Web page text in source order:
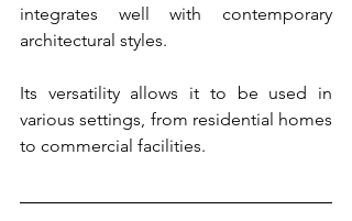
integrates well with contemporary
architectural styles.
Its versatility allows it to be used in
various settings, from residential homes
to commercial facilities.